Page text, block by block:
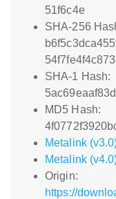
51f6c4e
SHA-256
SHA-1 Hash:
MD5 Hash:
Metalink
Metalink
Origin:
https://